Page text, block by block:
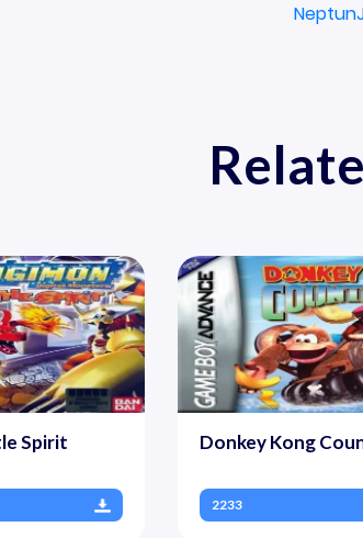
Spirit Donkey Kong
2233